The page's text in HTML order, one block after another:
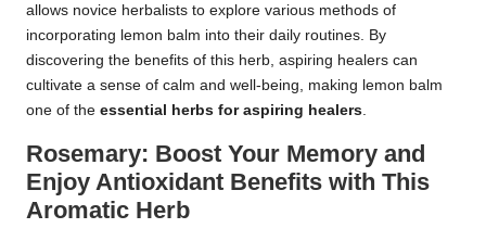
allows novice herbalists to explore various methods of
incorporating lemon balm into their daily routines. By
discovering the benefits of this herb, aspiring healers can
cultivate a sense of calm and well-being, making lemon balm
one of the essential herbs for aspiring healers.
Rosemary: Boost Your Memory and
Enjoy Antioxidant Benefits with This
Aromatic Herb